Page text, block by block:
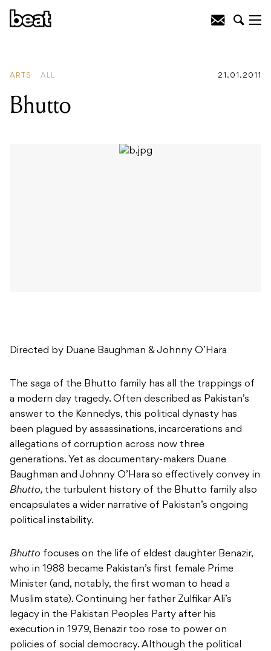
ARTS ALL 21.01.2011
Bhutto
Directed by Duane Baughman & Johnny O’Hara
The saga of the Bhutto family has all the trappings of
a modern day tragedy. Often described as Pakistan’s
answer to the Kennedys, this political dynasty has
been plagued by assassinations, incarcerations and
allegations of corruption across now three
generations. Yet as documentary-makers Duane
Baughman and Johnny O’Hara so effectively convey in
Bhutto, the turbulent history of the Bhutto family also
encapsulates a wider narrative of Pakistan’s ongoing
political instability.
Bhutto focuses on the life of eldest daughter Benazir,
who in 1988 became Pakistan’s first female Prime
Minister (and, notably, the first woman to head a
Muslim state). Continuing her father Zulfikar Ali’s
legacy in the Pakistan Peoples Party after his
execution in 1979, Benazir too rose to power on
policies of social democracy. Although the political